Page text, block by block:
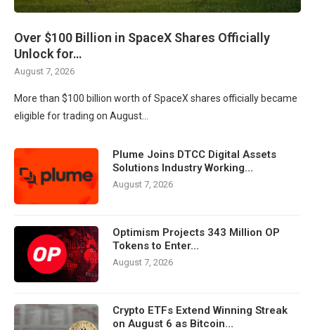
Over $100 Billion in SpaceX Shares Officially
Unlock for…
August 7, 2026
More than $100 billion worth of SpaceX shares officially became
eligible for trading on August…
Plume Joins DTCC Digital Assets
Solutions Industry Working…
August 7, 2026
Optimism Projects 343 Million OP
Tokens to Enter…
August 7, 2026
Crypto ETFs Extend Winning Streak
on August 6 as Bitcoin…